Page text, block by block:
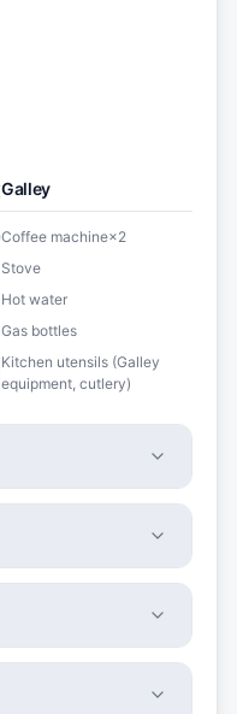
Galley
Coffee machine×2
Stove
Hot water
Gas bottles
Kitchen utensils (Galley
equipment, cutlery)